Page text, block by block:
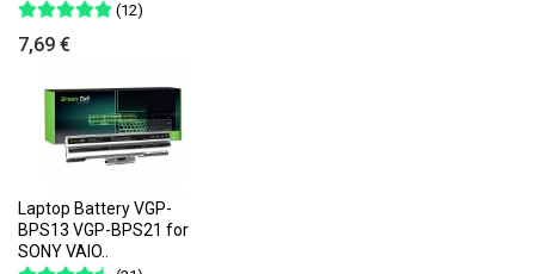
(12)
7,69 €
Laptop Battery VGP-
BPS13 VGP-BPS21 for
SONY VAIO..